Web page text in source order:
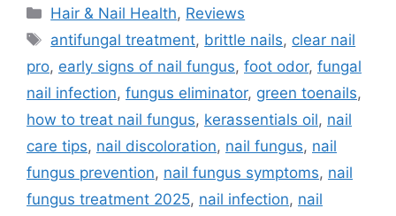
Categories
Hair & Nail Health, Reviews
Tags
antifungal treatment, brittle nails, clear nail
pro, early signs of nail fungus, foot odor, fungal
nail infection, fungus eliminator, green toenails,
how to treat nail fungus, kerassentials oil, nail
care tips, nail discoloration, nail fungus, nail
fungus prevention, nail fungus symptoms, nail
fungus treatment 2025, nail infection, nail